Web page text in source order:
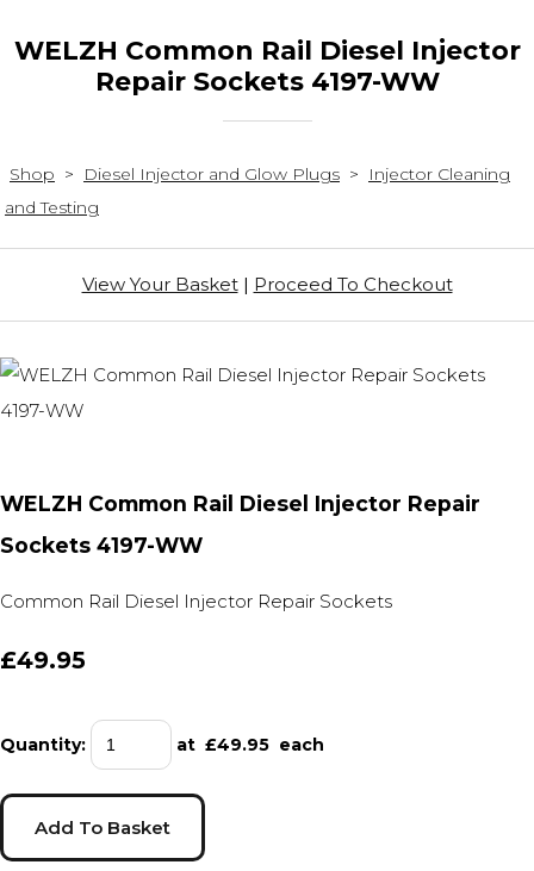
WELZH Common Rail Diesel Injector
Repair Sockets 4197-WW
Shop > Diesel Injector and Glow Plugs >
Injector Cleaning
and Testing
View Your Basket| Proceed To Checkout
WELZH Common Rail Diesel Injector Repair
Sockets 4197-WW
Common Rail Diesel Injector Repair Sockets
£49.95
Quantity: at £49.95 each
Add To Basket